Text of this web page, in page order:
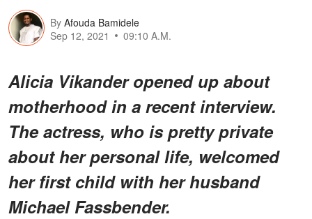
By Afouda Bamidele
Sep 12, 2021
09:10 A.M.
Alicia Vikander opened up about
motherhood in a recent interview.
The actress, who is pretty private
about her personal life, welcomed
her first child with her husband
Michael Fassbender.